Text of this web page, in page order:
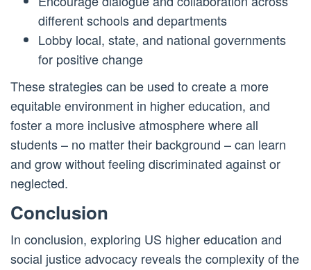
different schools and departments
Lobby local, state, and national governments
for positive change
These strategies can be used to create a more
equitable environment in higher education, and
foster a more inclusive atmosphere where all
students – no matter their background – can learn
and grow without feeling discriminated against or
neglected.
Conclusion
In conclusion, exploring US higher education and
social justice advocacy reveals the complexity of the